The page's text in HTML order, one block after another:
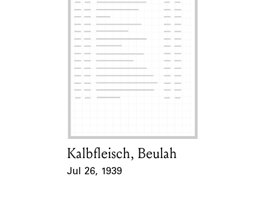
Card Holder
Kalbfleisch, Beulah
Jul 26, 1939